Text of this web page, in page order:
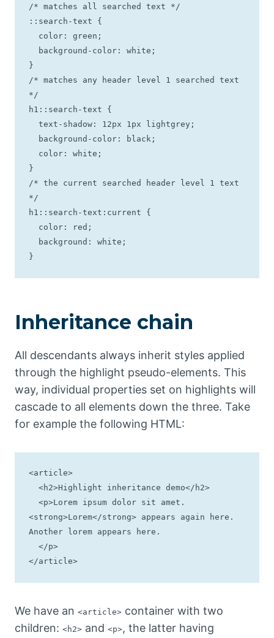
/* matches all searched text */
::search-text {
}
/* matches any header level 1 searched text
*/
h1::search-text {
}
/* the current searched header level 1 text
*/
h1::search-text:current {
}
Inheritance chain
All descendants always inherit styles applied
through the highlight pseudo-elements. This
way, individual properties set on highlights will
cascade to all elements down the three. Take
for example the following HTML:
<article>
<strong>Lorem</strong> appears again here.
Another lorem appears here.
</article>
We have an <article> container with two
children: <h2> and <p>, the latter having